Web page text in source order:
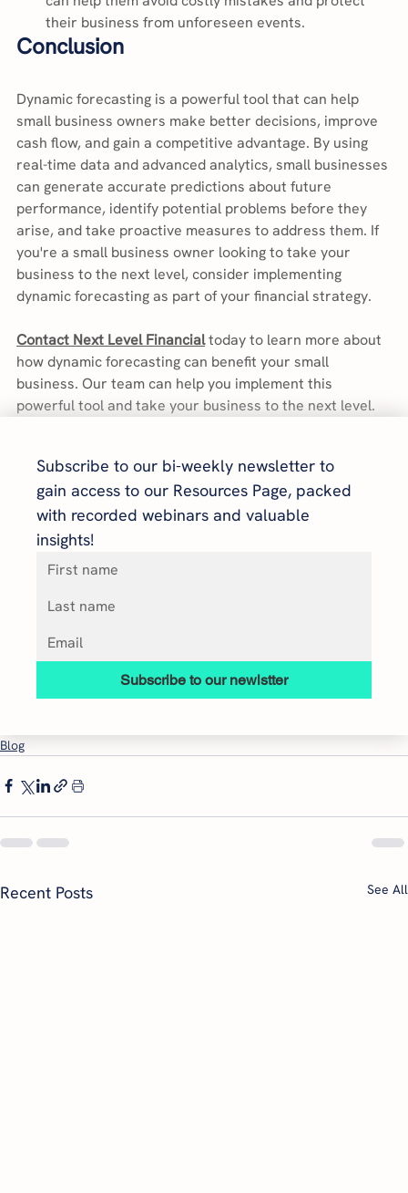
their business from unforeseen events.
Conclusion
Dynamic forecasting is a powerful tool that can help
small business owners make better decisions, improve
cash flow, and gain a competitive advantage. By using
real-time data and advanced analytics, small businesses
can generate accurate predictions about future
performance, identify potential problems before they
arise, and take proactive measures to address them. If
you're a small business owner looking to take your
business to the next level, consider implementing
dynamic forecasting as part of your financial strategy.
Contact Next Level Financial today to learn more about
how dynamic forecasting can benefit your small
business. Our team can help you implement this
powerful tool and take your business to the next level.
Subscribe to our bi-weekly newsletter to
gain access to our Resources Page, packed
with recorded webinars and valuable
insights!
Subscribe to our newlstter
Blog
Recent Posts See All